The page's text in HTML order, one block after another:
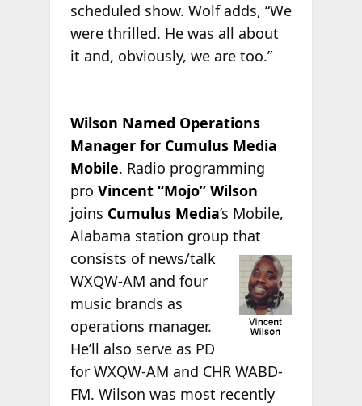
scheduled show. Wolf adds, “We
were thrilled. He was all about
it and, obviously, we are too.”
Wilson Named Operations
Manager for Cumulus Media
Mobile. Radio programming
pro Vincent “Mojo” Wilson
joins Cumulus Media’s Mobile,
Alabama station group that
consists of news/talk
WXQW-AM and four
music brands as
operations manager.
He’ll also serve as PD
for WXQW-AM and CHR WABD-
FM. Wilson was most recently